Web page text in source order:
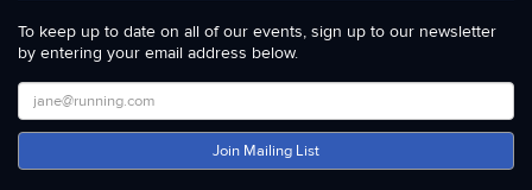
To keep up to date on all of our events, sign up to our newsletter
by entering your email address below.
Join Mailing List